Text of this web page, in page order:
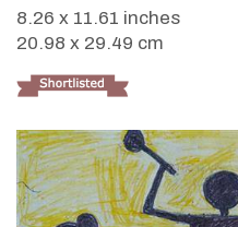
8.26 x 11.61 inches
20.98 x 29.49 cm